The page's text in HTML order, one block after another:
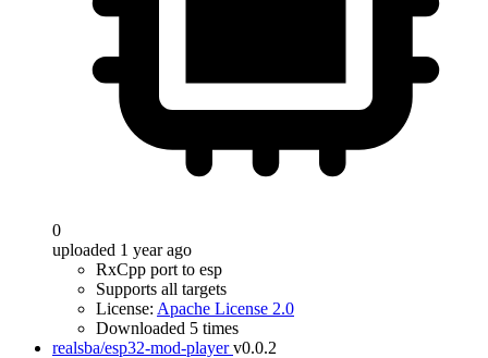
0
uploaded 1 year ago
RxCpp port to esp
Supports all targets
License: Apache License 2.0
Downloaded 5 times
realsba/esp32-mod-player v0.0.2